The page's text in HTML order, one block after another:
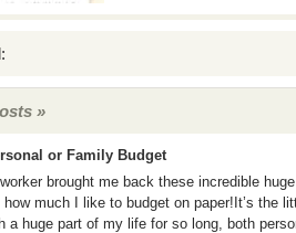
»
or Family Budget
brought me back these incredible
much I like to budget on paper!It’s the
a huge part of my life for so long, both